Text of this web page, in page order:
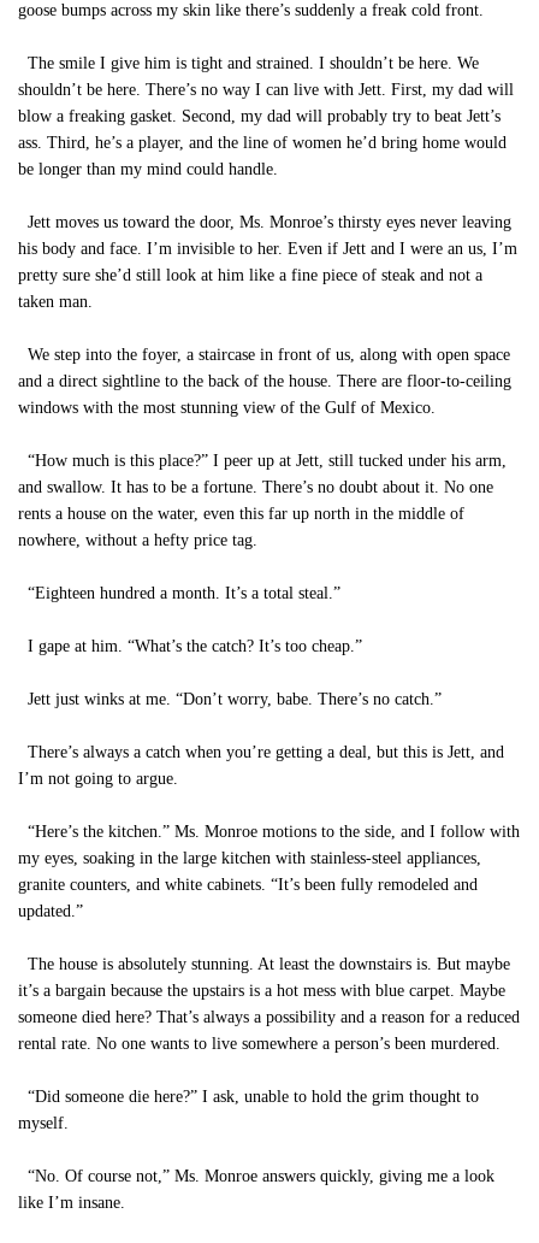
goose bumps across my skin like there’s suddenly a freak cold front.
The smile I give him is tight and strained. I shouldn’t be here. We
shouldn’t be here. There’s no way I can live with Jett. First, my dad will
blow a freaking gasket. Second, my dad will probably try to beat Jett’s
ass. Third, he’s a player, and the line of women he’d bring home would
be longer than my mind could handle.
Jett moves us toward the door, Ms. Monroe’s thirsty eyes never leaving
his body and face. I’m invisible to her. Even if Jett and I were an us, I’m
pretty sure she’d still look at him like a fine piece of steak and not a
taken man.
We step into the foyer, a staircase in front of us, along with open space
and a direct sightline to the back of the house. There are floor-to-ceiling
windows with the most stunning view of the Gulf of Mexico.
“How much is this place?” I peer up at Jett, still tucked under his arm,
and swallow. It has to be a fortune. There’s no doubt about it. No one
rents a house on the water, even this far up north in the middle of
nowhere, without a hefty price tag.
“Eighteen hundred a month. It’s a total steal.”
I gape at him. “What’s the catch? It’s too cheap.”
Jett just winks at me. “Don’t worry, babe. There’s no catch.”
There’s always a catch when you’re getting a deal, but this is Jett, and
I’m not going to argue.
“Here’s the kitchen.” Ms. Monroe motions to the side, and I follow with
my eyes, soaking in the large kitchen with stainless-steel appliances,
granite counters, and white cabinets. “It’s been fully remodeled and
updated.”
The house is absolutely stunning. At least the downstairs is. But maybe
it’s a bargain because the upstairs is a hot mess with blue carpet. Maybe
someone died here? That’s always a possibility and a reason for a reduced
rental rate. No one wants to live somewhere a person’s been murdered.
“Did someone die here?” I ask, unable to hold the grim thought to
myself.
“No. Of course not,” Ms. Monroe answers quickly, giving me a look
like I’m insane.